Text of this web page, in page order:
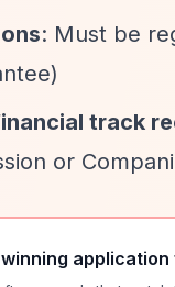
: Must be
track
or
application